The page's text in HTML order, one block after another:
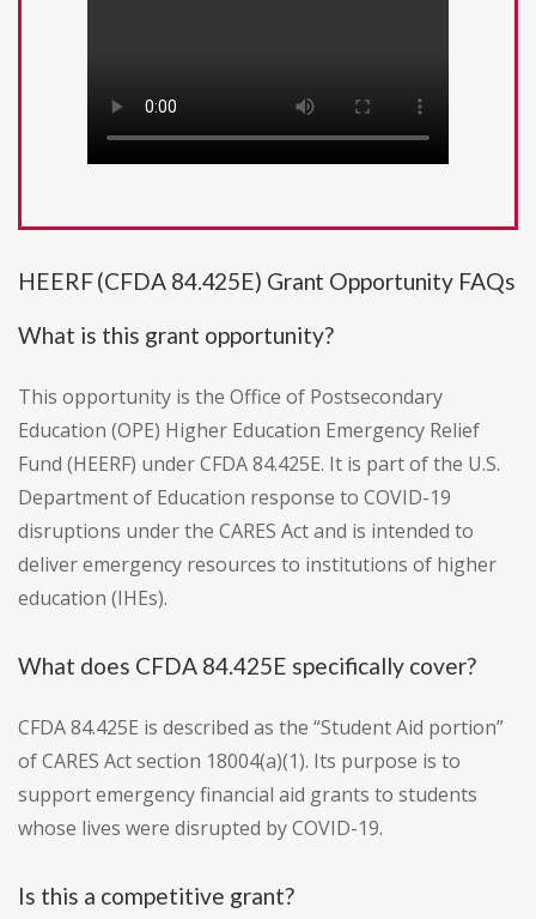
HEERF (CFDA 84.425E) Grant Opportunity FAQs
What is this grant opportunity?
This opportunity is the Office of Postsecondary
Education (OPE) Higher Education Emergency Relief
Fund (HEERF) under CFDA 84.425E. It is part of the U.S.
Department of Education response to COVID-19
disruptions under the CARES Act and is intended to
deliver emergency resources to institutions of higher
education (IHEs).
What does CFDA 84.425E specifically cover?
CFDA 84.425E is described as the “Student Aid portion”
of CARES Act section 18004(a)(1). Its purpose is to
support emergency financial aid grants to students
whose lives were disrupted by COVID-19.
Is this a competitive grant?